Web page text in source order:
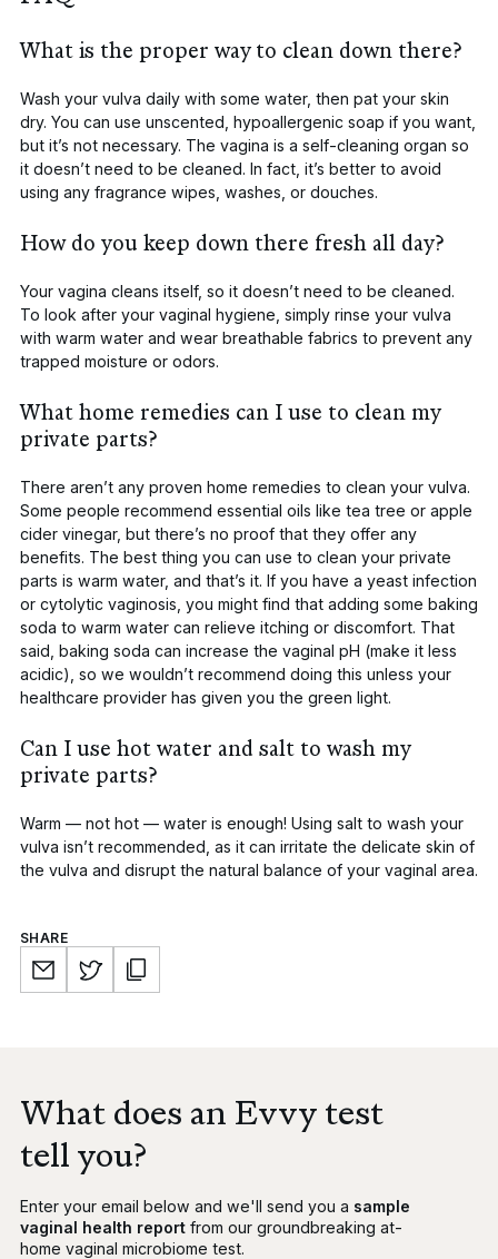
SHARE
What is the proper way to clean down there?
Wash your vulva daily with some water, then pat your skin
dry. You can use unscented, hypoallergenic soap if you want,
but it’s not necessary. The vagina is a self-cleaning organ so
it doesn’t need to be cleaned. In fact, it’s better to avoid
using any fragrance wipes, washes, or douches.
How do you keep down there fresh all day?
Your vagina cleans itself, so it doesn’t need to be cleaned.
To look after your vaginal hygiene, simply rinse your vulva
with warm water and wear breathable fabrics to prevent any
trapped moisture or odors.
What home remedies can I use to clean my
private parts?
There aren’t any proven home remedies to clean your vulva.
Some people recommend essential oils like tea tree or apple
cider vinegar, but there’s no proof that they offer any
benefits. The best thing you can use to clean your private
parts is warm water, and that’s it. If you have a yeast infection
or cytolytic vaginosis , you might find that adding some baking
soda to warm water can relieve itching or discomfort. That
said, baking soda can increase the vaginal pH (make it less
acidic), so we wouldn’t recommend doing this unless your
healthcare provider has given you the green light.
Can I use hot water and salt to wash my
private parts?
Warm — not hot — water is enough! Using salt to wash your
vulva isn’t recommended, as it can irritate the delicate skin of
the vulva and disrupt the natural balance of your vaginal area.
What does an Evvy test
tell you?
Enter your email below and we'll send you a sample
vaginal health reportfrom our groundbreaking at-
home vaginal microbiome test.